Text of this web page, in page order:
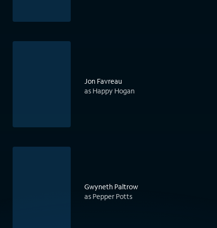
Jon Favreau
as Happy Hogan
Gwyneth Paltrow
as Pepper Potts